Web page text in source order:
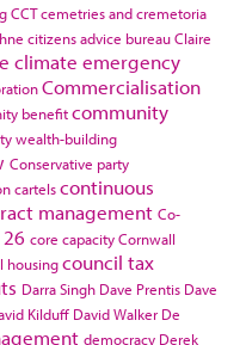
CCTcemetries and cremetoria
citizens advice bureauClaire
climate emergency
Commercialisation
benefitcommunity
wealth-building
Conservative party
cartelscontinuous
management Co-
core capacityCornwall
housingcouncil tax
Darra Singh Dave Prentis Dave
Kilduff David Walker De
democracy Derek